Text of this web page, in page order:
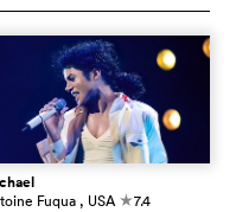
Fuqua , USA c7.4